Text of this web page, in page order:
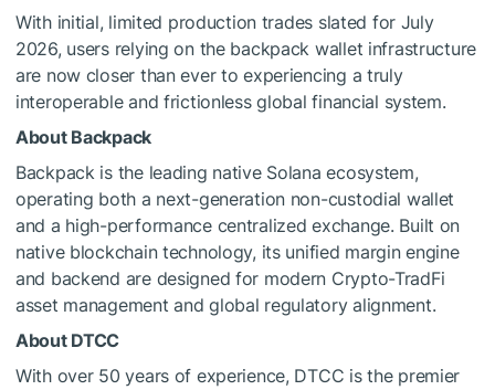
With initial, limited production trades slated for July
2026, users relying on the backpack wallet infrastructure
are now closer than ever to experiencing a truly
interoperable and frictionless global financial system.
About Backpack
Backpack is the leading native Solana ecosystem,
operating both a next-generation non-custodial wallet
and a high-performance centralized exchange. Built on
native blockchain technology, its unified margin engine
and backend are designed for modern Crypto-TradFi
asset management and global regulatory alignment.
About DTCC
With over 50 years of experience, DTCC is the premier